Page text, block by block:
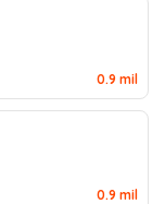
0.9 mil
0.9 mil